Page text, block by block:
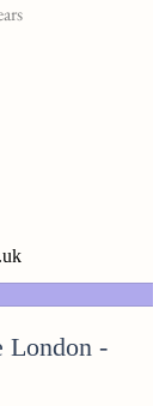
London -